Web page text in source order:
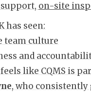
support, on-site
has seen:
team culture
and
like CQMS is
, who consistently